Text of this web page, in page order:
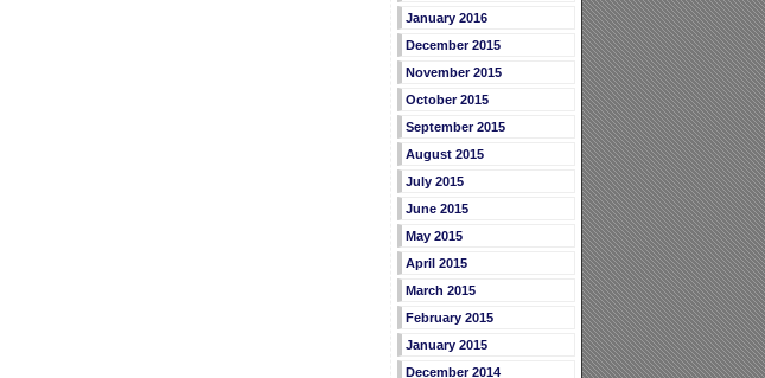
January 2016
December 2015
November 2015
October 2015
September 2015
August 2015
July 2015
June 2015
May 2015
April 2015
March 2015
February 2015
January 2015
December 2014